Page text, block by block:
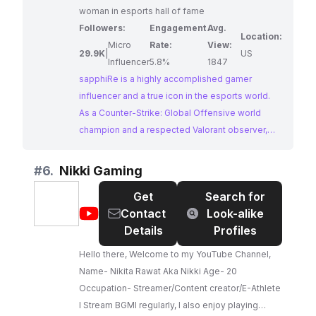
woman in esports hall of fame
Followers:
29.9K
Micro
Influencer
Engagement
Rate:
5.8%
Avg.
View:
1847
Location:
US
sapphiRe is a highly accomplished gamer
influencer and a true icon in the esports world.
As a Counter-Strike: Global Offensive world
champion and a respected Valorant observer,
to her content. Her TikTok provides a unique
blend of insightful commentary, behind-the-
scenes esports moments, and skilled gameplay,
making her an exceptional choice for brands
seeking to collaborate with a prominent figure in
competitive gaming.
#6. Nikki Gaming
@Nikki
Get
Contact
Details
Search for
Look-alike
Profiles
Hello there, Welcome to my YouTube Channel,
Name- Nikita Rawat Aka Nikki Age- 20
Occupation- Streamer/Content creator/E-Athlete
I Stream BGMI regularly, I also enjoy playing